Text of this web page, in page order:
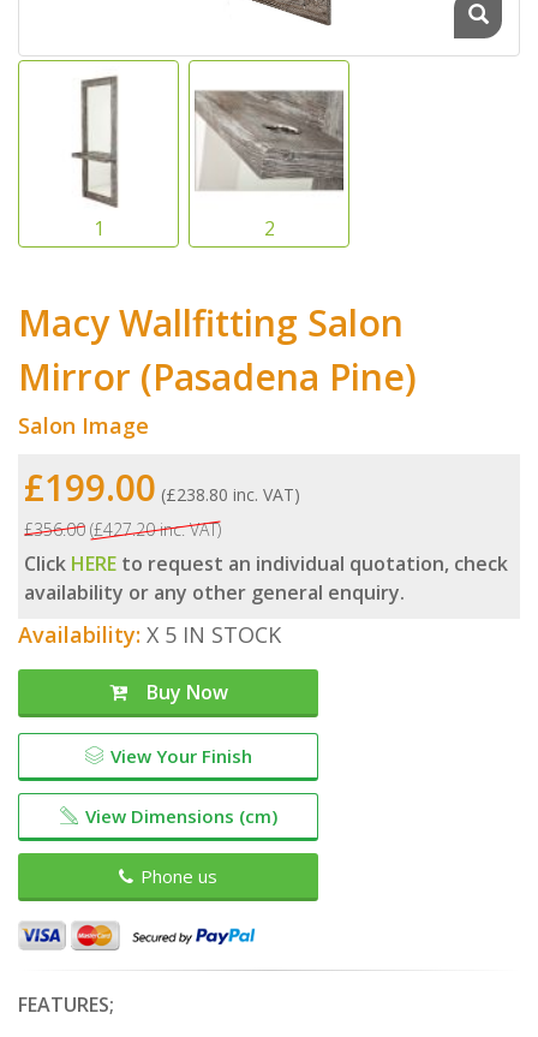
Macy Wallfitting Salon
Mirror (Pasadena Pine)
Salon Image
£199.00 (£238.80 inc. VAT)
£356.00 (£427.20 inc. VAT)
Click HERE to request an individual quotation, check
availability or any other general enquiry.
Availability: X 5 IN STOCK
Buy Now
View Your Finish
View Dimensions (cm)
Phone us
FEATURES;